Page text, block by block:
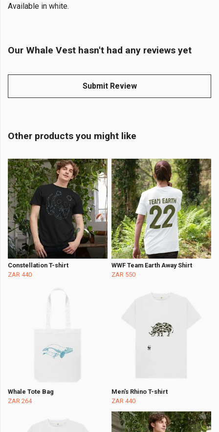
Available in white.
Our Whale Vest hasn't had any reviews yet
Submit Review
Other products you might like
Constellation T-shirt
ZAR 440
WWF Team Earth Away Shirt
ZAR 550
Whale Tote Bag
ZAR 264
Men's Rhino T-shirt
ZAR 440